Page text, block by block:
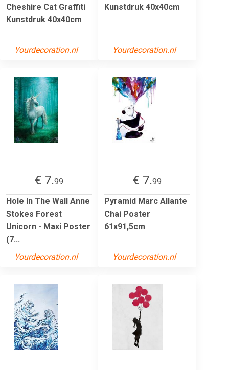
Cheshire Cat Graffiti
Kunstdruk 40x40cm
Yourdecoration.nl
Kunstdruk 40x40cm
Yourdecoration.nl
€ 7.99
Hole In The Wall Anne
Stokes Forest
Unicorn - Maxi Poster
(7...
Yourdecoration.nl
€ 7.99
Pyramid Marc Allante
Chai Poster
61x91,5cm
Yourdecoration.nl